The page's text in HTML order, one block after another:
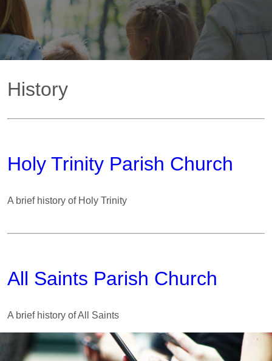
History
Holy Trinity Parish Church
A brief history of Holy Trinity
All Saints Parish Church
A brief history of All Saints